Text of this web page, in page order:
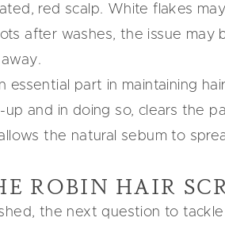
red scalp. White flakes
after washes, the issue may
essential part in maintaining
and in doing so, clears the
the natural sebum to
ROBIN HAIR
the next question to